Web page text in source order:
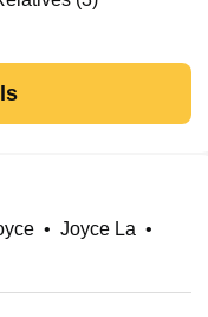
• Joyce La •